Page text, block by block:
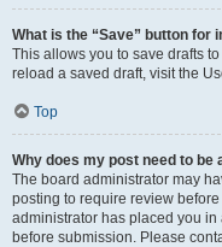
What is the “Save” button for
This allows you to save drafts
reload a saved draft, visit the
Top
Why does my post need to be
The board administrator may
posting to require review
administrator has placed you
before submission. Please